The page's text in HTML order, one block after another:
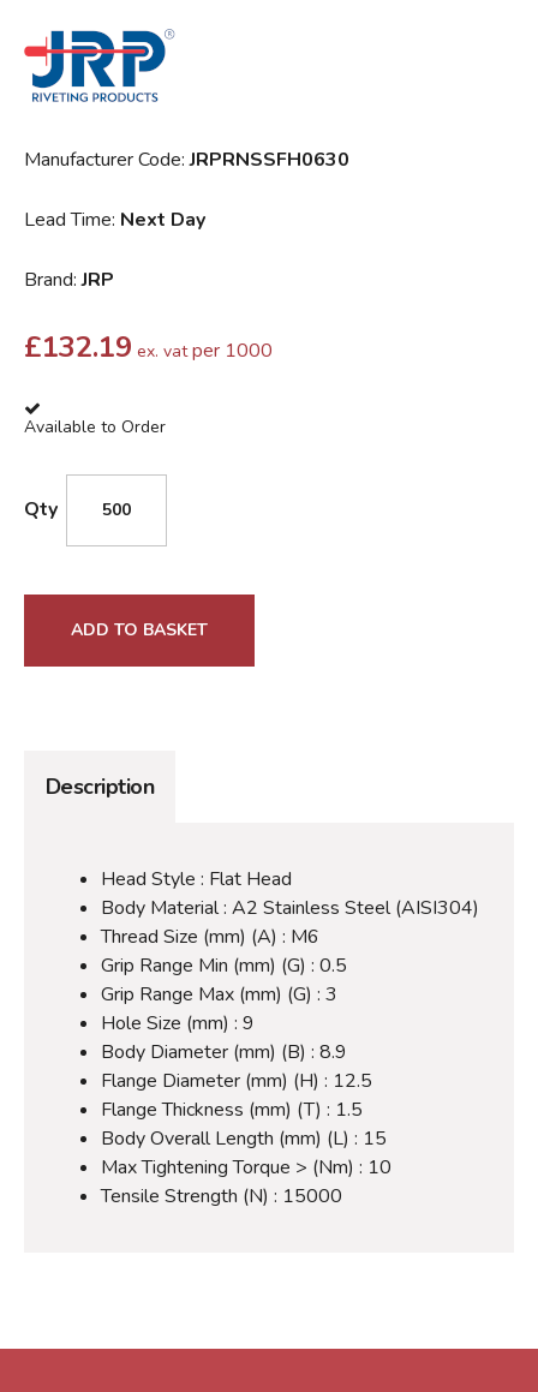
Manufacturer Code:JRPRNSSFH0630
Lead Time: Next Day
Brand:JRP
£132.19 ex. vat per 1000
Available to Order
Qty
ADD TO BASKET
Description
Head Style : Flat Head
Body Material : A2 Stainless Steel (AISI304)
Thread Size (mm) (A) : M6
Grip Range Min (mm) (G) : 0.5
Grip Range Max (mm) (G) : 3
Hole Size (mm) : 9
Body Diameter (mm) (B) : 8.9
Flange Diameter (mm) (H) : 12.5
Flange Thickness (mm) (T) : 1.5
Body Overall Length (mm) (L) : 15
Max Tightening Torque > (Nm) : 10
Tensile Strength (N) : 15000